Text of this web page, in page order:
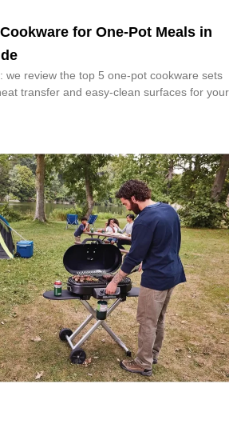
for One-Pot Meals in
we review the top 5 one-pot cookware sets
transfer and easy-clean surfaces for your